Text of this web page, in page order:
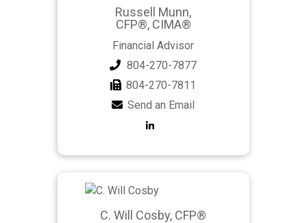
Russell Munn,
CFP®, CIMA®
Financial Advisor
804-270-7877
804-270-7811
Send an Email
C. Will Cosby, CFP®